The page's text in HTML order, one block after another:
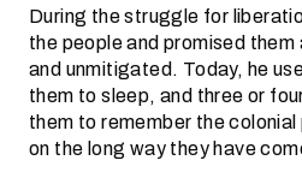
During the struggle for
the people and promised
and unmitigated. Today, he
them to sleep, and three or
them to remember the
on the long way they have